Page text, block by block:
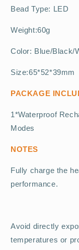
Bead Type: LED
Weight:60g
Color: Blue/Black/
Size:65*52*39mm
PACKAGE
1*Waterproof
Modes
NOTES
Fully charge the
performance.
Avoid directly
temperatures or